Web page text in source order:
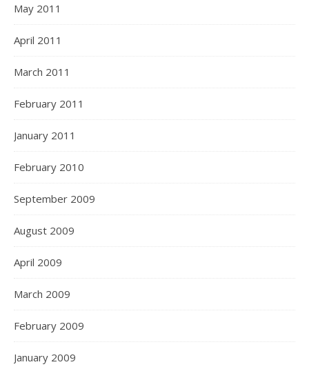
May 2011
April 2011
March 2011
February 2011
January 2011
February 2010
September 2009
August 2009
April 2009
March 2009
February 2009
January 2009